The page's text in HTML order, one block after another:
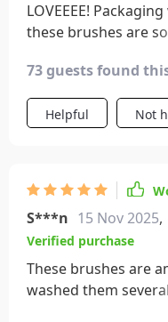
LOVEEEE!
these brushes are
73 guests found
Helpful Not
S***n 15 Nov 2025,
Verified purchase
These brushes are
washed them